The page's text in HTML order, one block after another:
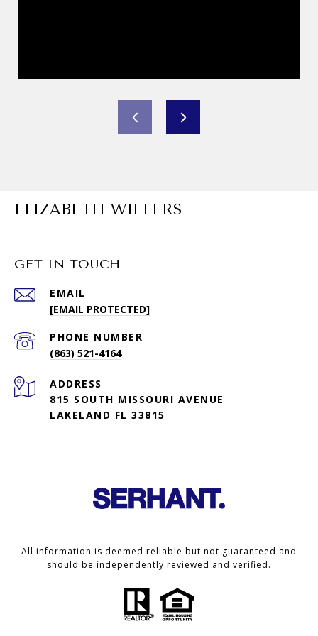
ELIZABETH WILLERS
GET IN TOUCH
EMAIL
[EMAIL PROTECTED]
PHONE NUMBER
(863) 521-4164
ADDRESS
815 SOUTH MISSOURI AVENUE
LAKELAND FL 33815
All information is deemed reliable but not guaranteed and
should be independently reviewed and verified.